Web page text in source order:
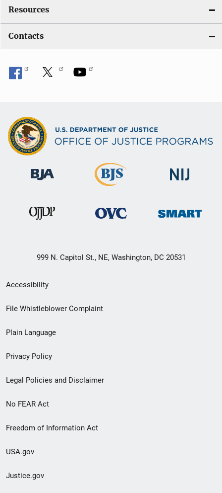
Resources
Contacts
999 N. Capitol St., NE, Washington, DC 20531
Secondary
Footer
menu
Accessibility
File Whistleblower Complaint
Plain Language
Privacy Policy
Legal Policies and Disclaimer
No FEAR Act
Freedom of Information Act
USA.gov
Justice.gov